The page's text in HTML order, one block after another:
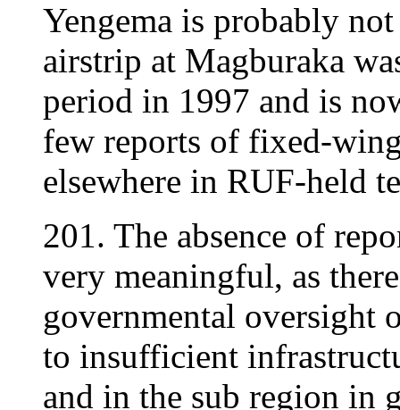
Yengema is probably
airstrip at Magburaka
period in 1997 and is
few reports of fixed-
elsewhere in RUF-held
201. The absence of
very meaningful, as
governmental oversight
to insufficient
and in the sub region in